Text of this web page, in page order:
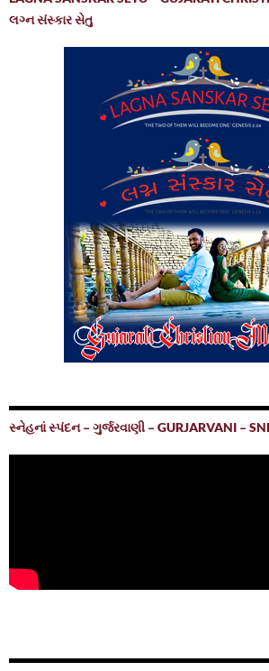
લગ્ન સંસ્કાર સેતુ
સ્નેહનાં સ્પંદન – ગુર્જરવાણી – GURJARVANI –